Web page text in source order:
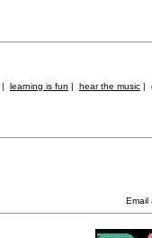
| learning is fun | hear the music |
Email